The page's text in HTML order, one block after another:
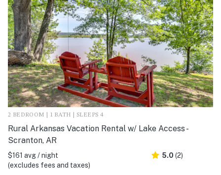
2 BEDROOM | 1 BATH | SLEEPS 4
Rural Arkansas Vacation Rental w/ Lake Access -
Scranton, AR
$161 avg / night
(excludes fees and taxes)
5.0 (2)